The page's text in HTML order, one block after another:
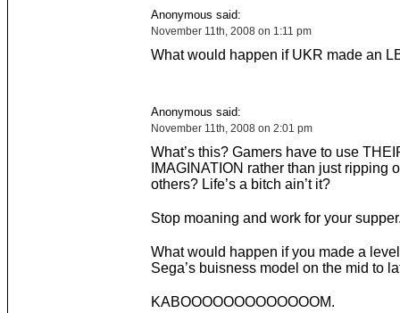
Anonymous said:
November 11th, 2008 on 1:11 pm
What would happen if UKR made an
Anonymous said:
November 11th, 2008 on 2:01 pm
What’s this? Gamers have to use
IMAGINATION rather than just ripping
others? Life’s a bitch ain’t it?
Stop moaning and work for your
What would happen if you made a
Sega’s buisness model on the mid to
KABOOOOOOOOOOOOOM.